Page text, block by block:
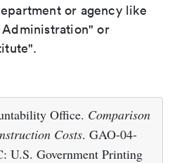
or agency like
Administration" or
Office. Comparison
Costs. GAO-04-
U.S. Government Printing